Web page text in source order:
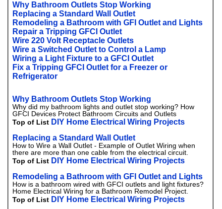
Why Bathroom Outlets Stop Working
Replacing a Standard Wall Outlet
Remodeling a Bathroom with GFI Outlet and Lights
Repair a Tripping GFCI Outlet
Wire 220 Volt Receptacle Outlets
Wire a Switched Outlet to Control a Lamp
Wiring a Light Fixture to a GFCI Outlet
Fix a Tripping GFCI Outlet for a Freezer or
Refrigerator
Why Bathroom Outlets Stop Working
Why did my bathroom lights and outlet stop working? How
GFCI Devices Protect Bathroom Circuits and Outlets
Top of List DIY Home Electrical Wiring Projects
Replacing a Standard Wall Outlet
How to Wire a Wall Outlet - Example of Outlet Wiring when
there are more than one cable from the electrical circuit.
Top of List DIY Home Electrical Wiring Projects
Remodeling a Bathroom with GFI Outlet and Lights
How is a bathroom wired with GFCI outlets and light fixtures?
Home Electrical Wiring for a Bathroom Remodel Project.
Top of List DIY Home Electrical Wiring Projects